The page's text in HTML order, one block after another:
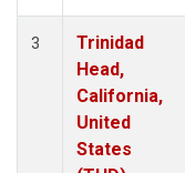
3
Trinidad
Head,
California,
United
States